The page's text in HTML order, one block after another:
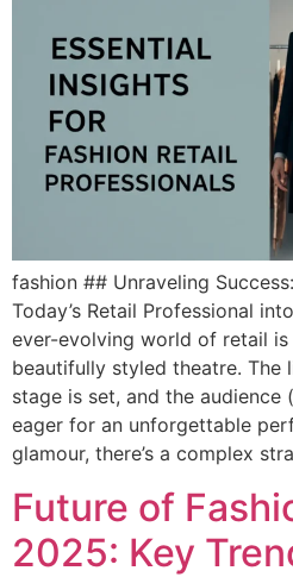
fashion ## Unraveling
Today’s Retail Professional
ever-evolving world of retail
beautifully styled theatre. The
stage is set, and the audience
eager for an unforgettable
glamour, there’s a complex
Future of
2025: Key